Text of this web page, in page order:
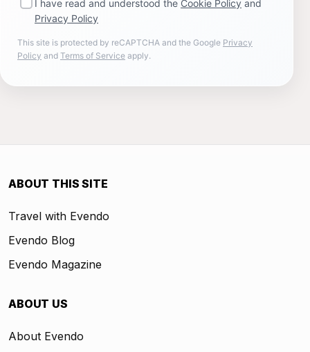
I have read and understood the Cookie Policy and
Privacy Policy
This site is protected by reCAPTCHA and the Google Privacy
Policy and Terms of Service apply.
ABOUT THIS SITE
Travel with Evendo
Evendo Blog
Evendo Magazine
ABOUT US
About Evendo